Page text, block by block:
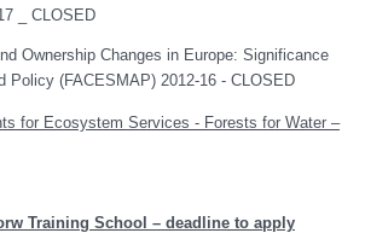
7 _ CLOSED
Ownership Changes in Europe: Significance
Policy (FACESMAP) 2012-16 - CLOSED
for Ecosystem Services - Forests for Water –
Training School – deadline to apply